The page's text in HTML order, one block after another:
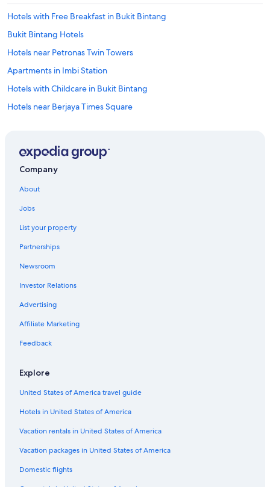
Hotels with Free Breakfast in Bukit Bintang
Bukit Bintang Hotels
Hotels near Petronas Twin Towers
Apartments in Imbi Station
Hotels with Childcare in Bukit Bintang
Hotels near Berjaya Times Square
Historic Hotels in Bukit Bintang
Hotels near The Exchange TRX
Hotels near Bukit Bintang Station
4 Star Hotels in Golden Triangle
Condo Rentals in Bukit Bintang Station
Hotels with Early Check-in in Bukit Bintang
Hotels near Fahrenheit 88 Shopping Mall
Hotels with smoking rooms in Bukit Bintang
Hotels near Starhill Gallery
Hotels near Merdeka 118
Hotels with Laundry Facilities in Bukit Bintang
All-Inclusive Resorts in Bukit Bintang
Luxury Hotels in Bukit Bintang
Hotels near Sungei Wang Plaza
Company
About
Jobs
List your property
Partnerships
Newsroom
Investor Relations
Advertising
Affiliate Marketing
Feedback
Explore
United States of America travel guide
Hotels in United States of America
Vacation rentals in United States of America
Vacation packages in United States of America
Domestic flights